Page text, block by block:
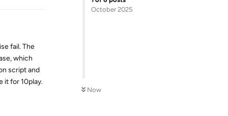
October 2025
Now
fail. The
which
script and
it for 10play.